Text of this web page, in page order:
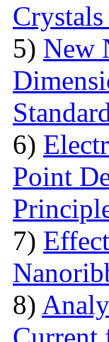
5) New
6)
Point
7)
8)